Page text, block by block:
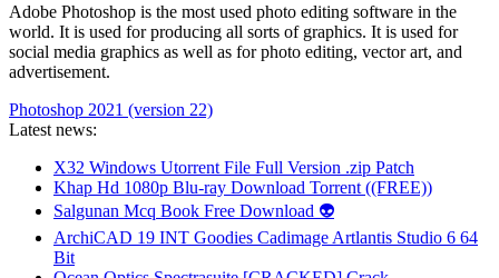
Adobe Photoshop is the most used photo editing software in the
world. It is used for producing all sorts of graphics. It is used for
social media graphics as well as for photo editing, vector art, and
advertisement.
Photoshop 2021 (version 22)
Latest news:
X32 Windows Utorrent File Full Version .zip Patch
Khap Hd 1080p Blu-ray Download Torrent ((FREE))
Salgunan Mcq Book Free Download 👽
ArchiCAD 19 INT Goodies Cadimage Artlantis Studio 6 64
Bit